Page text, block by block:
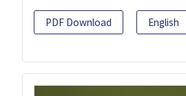
PDF Download English